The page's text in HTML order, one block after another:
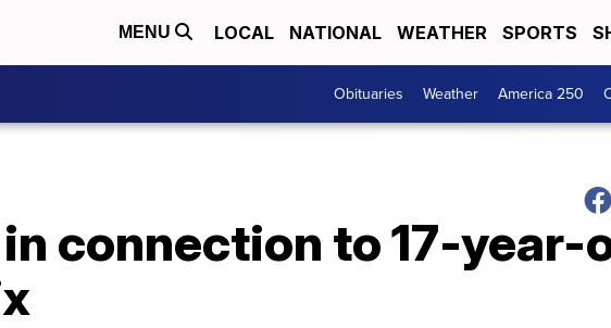
MENU LOCAL NATIONAL WEATHER SPORTS
Obituaries Weather America 250
connection to 17-year-